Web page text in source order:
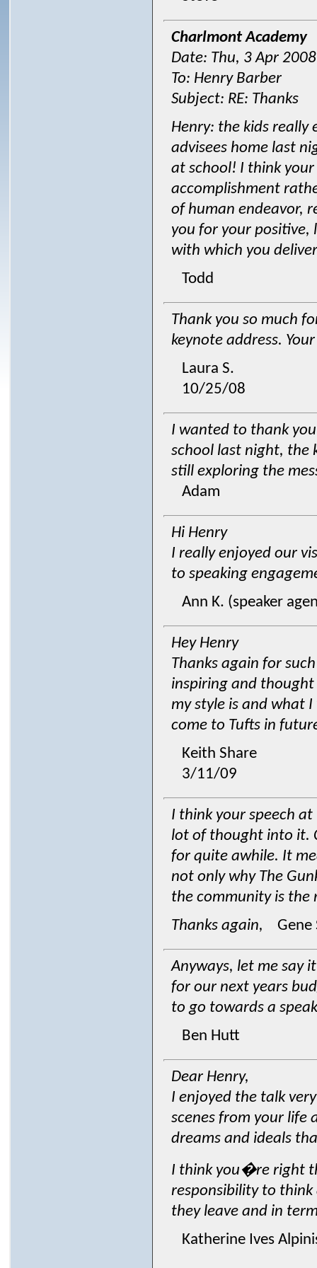
Charlmont Academy
Date: Thu, 3 Apr
To: Henry Barber
Subject: RE: Thanks
Henry: the kids really
advisees home last
at school! I think
accomplishment
of human endeavor,
you for your positive,
with which you
Todd
Thank you so much
keynote address.
Laura S.
10/25/08
I wanted to thank
school last night, the
still exploring the
Adam
Hi Henry
I really enjoyed our
to speaking
Ann K. (speaker
Hey Henry
Thanks again for
inspiring and
my style is and what
come to Tufts in
Keith Share
3/11/09
I think your speech
lot of thought into it.
for quite awhile. It
not only why The
the community is the
Thanks again,
Gene
Anyways, let me say
for our next years
to go towards a
Ben Hutt
Dear Henry,
I enjoyed the talk
scenes from your life
dreams and ideals
I think you�re right
responsibility to
they leave and in
Katherine Ives